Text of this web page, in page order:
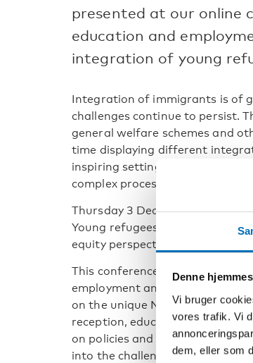
Denne
Vi bruger
vores trafik. Vi
dem, eller som
presented at our online
education and
integration of young
Integration of immigrants is of
challenges continue to persist.
general welfare schemes and
time displaying different
inspiring setting for cross-
complex processes forming the
Thursday 3 December at 13.00
Young refugees in Nordic
equity perspective.
This conference sheds light on
employment and health among
on the unique Nordic registry
reception, educational and
on policies and practices
into the challenges and